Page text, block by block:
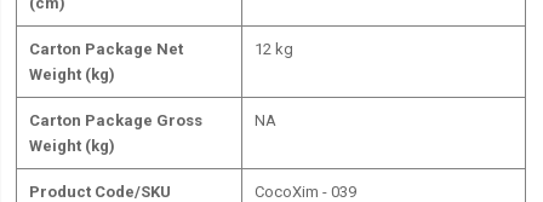
Carton Package Net
Weight (kg)
12 kg
Carton Package Gross
Weight (kg)
NA
Product Code/SKU CocoXim - 039